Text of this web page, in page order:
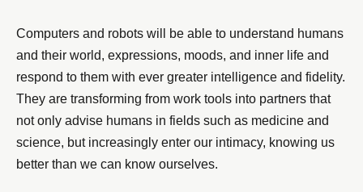
Computers and robots will be able to understand humans
and their world, expressions, moods, and inner life and
respond to them with ever greater intelligence and fidelity.
They are transforming from work tools into partners that
not only advise humans in fields such as medicine and
science, but increasingly enter our intimacy, knowing us
better than we can know ourselves.